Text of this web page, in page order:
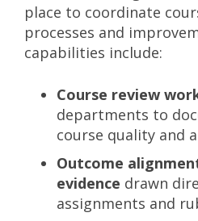
place to coordinate
processes and
capabilities include:
Course review
departments to
course quality and
Outcome
evidence drawn
assignments and